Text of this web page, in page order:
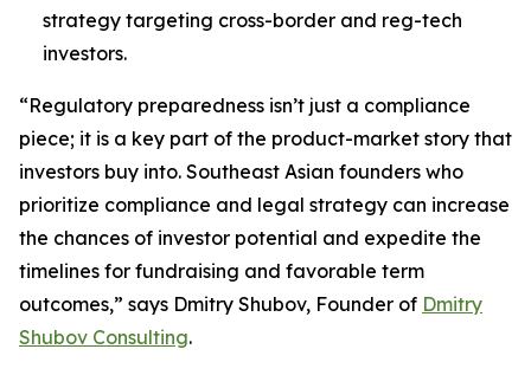
strategy targeting cross-border and reg-tech
investors.
“Regulatory preparedness isn’t just a compliance
piece; it is a key part of the product-market story that
investors buy into. Southeast Asian founders who
prioritize compliance and legal strategy can increase
the chances of investor potential and expedite the
timelines for fundraising and favorable term
outcomes,” says Dmitry Shubov, Founder of Dmitry
Shubov Consulting.